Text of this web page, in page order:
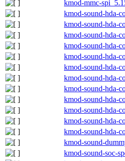
kmod-mmc-
kmod-sound-hda-
kmod-sound-hda-
kmod-sound-hda-
kmod-sound-hda-
kmod-sound-hda-
kmod-sound-hda-
kmod-sound-hda-
kmod-sound-hda-
kmod-sound-hda-
kmod-sound-hda-
kmod-sound-hda-
kmod-sound-hda-
kmod-sound-
kmod-sound-soc-